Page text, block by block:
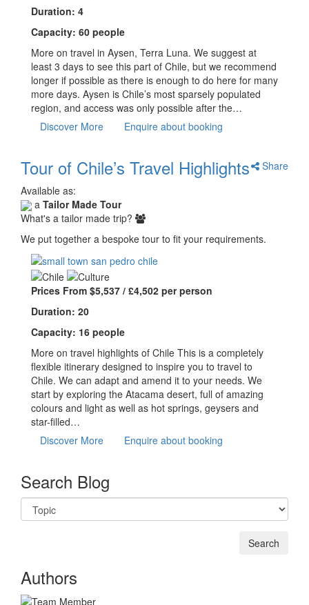
Duration: 4
Capacity: 60 people
More on travel in Aysen, Terra Luna. We suggest at
least 3 days to see this part of Chile, but we recommend
longer if possible as there is enough to do here for many
more days. Aysen is Chile’s most sparsely populated
region, and access was only possible after the…
Discover More
Enquire about booking
Share
Tour of Chile’s Travel Highlights
Available as:
a Tailor Made Tour
What's a tailor made trip?
We put together a bespoke tour to fit your requirements.
Prices From $5,537 / £4,502 per person
Duration: 20
Capacity: 16 people
More on travel highlights of Chile This is a completely
flexible itinerary designed to inspire you to travel to
Chile. We can adapt and amend it to your needs. We
start by exploring the Atacama desert, full of amazing
colours and light as well as hot springs, geysers and
star-filled…
Discover More
Enquire about booking
Search Blog
Authors